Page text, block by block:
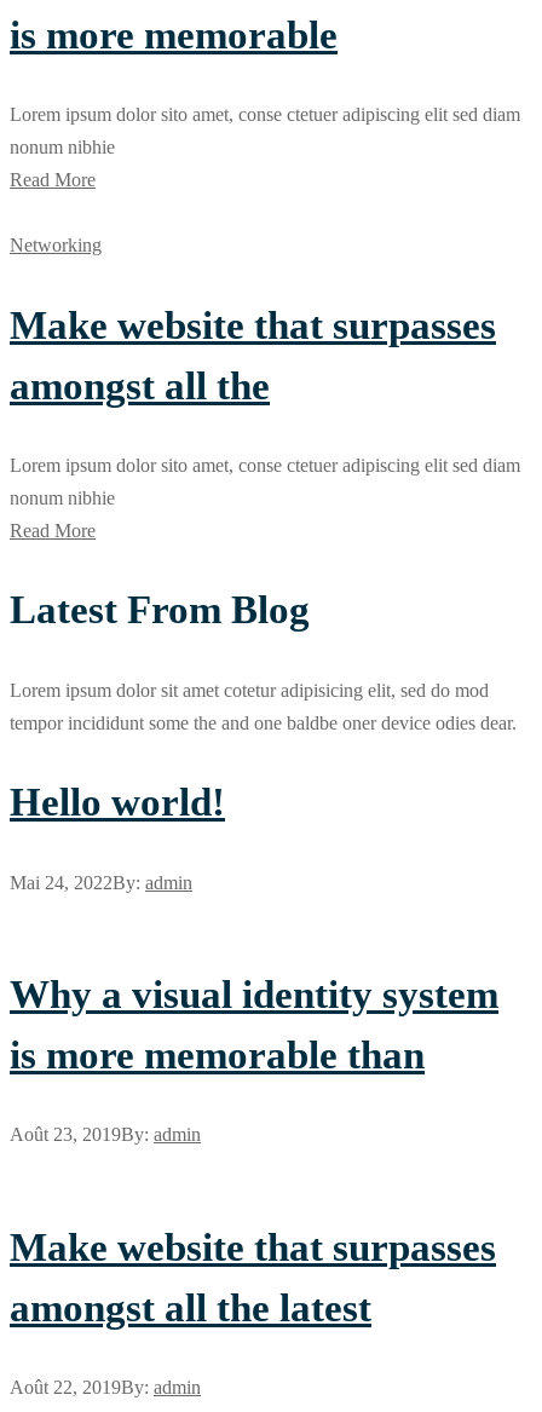
is more memorable
Lorem ipsum dolor sito amet, conse ctetuer adipiscing elit sed diam
nonum nibhie
Read More
Networking
Make website that surpasses
amongst all the
Lorem ipsum dolor sito amet, conse ctetuer adipiscing elit sed diam
nonum nibhie
Read More
Latest From Blog
Lorem ipsum dolor sit amet cotetur adipisicing elit, sed do mod
tempor incididunt some the and one baldbe oner device odies dear.
Hello world!
Mai 24, 2022By: admin
Why a visual identity system
is more memorable than
Août 23, 2019By: admin
Make website that surpasses
amongst all the latest
Août 22, 2019By: admin